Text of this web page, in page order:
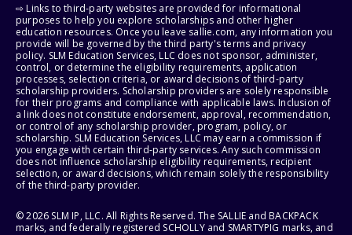
⇨ Links to third-party websites are provided for informational
purposes to help you explore scholarships and other higher
education resources. Once you leave sallie.com, any information you
provide will be governed by the third party's terms and privacy
policy. SLM Education Services, LLC does not sponsor, administer,
control, or determine the eligibility requirements, application
processes, selection criteria, or award decisions of third-party
scholarship providers. Scholarship providers are solely responsible
for their programs and compliance with applicable laws. Inclusion of
a link does not constitute endorsement, approval, recommendation,
or control of any scholarship provider, program, policy, or
scholarship. SLM Education Services, LLC may earn a commission if
you engage with certain third-party services. Any such commission
does not influence scholarship eligibility requirements, recipient
selection, or award decisions, which remain solely the responsibility
of the third-party provider.
© 2026 SLM IP, LLC. All Rights Reserved. The SALLIE and BACKPACK
marks, and federally registered SCHOLLY and SMARTYPIG marks, and